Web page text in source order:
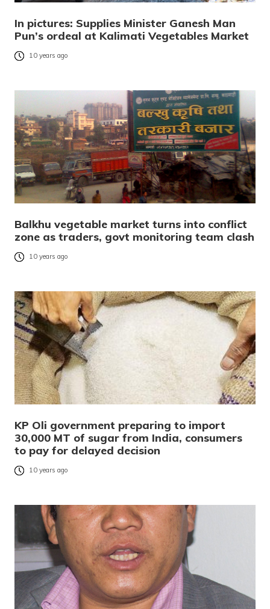
In pictures: Supplies Minister Ganesh Man
Pun’s ordeal at Kalimati Vegetables Market
10 years ago
Balkhu vegetable market turns into conflict
zone as traders, govt monitoring team clash
10 years ago
KP Oli government preparing to import
30,000 MT of sugar from India, consumers
to pay for delayed decision
10 years ago